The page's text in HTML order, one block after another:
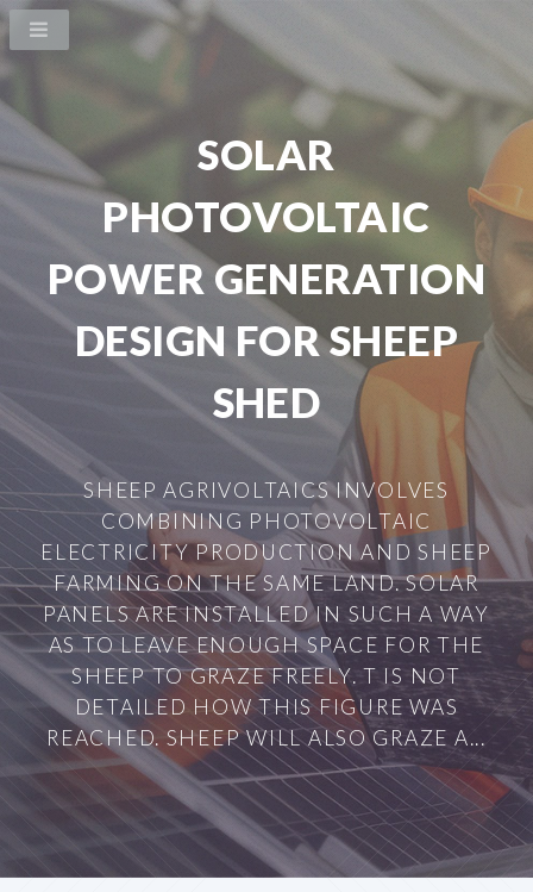
SOLAR
PHOTOVOLTAIC
POWER GENERATION
DESIGN FOR SHEEP
SHED
SHEEP AGRIVOLTAICS INVOLVES
COMBINING PHOTOVOLTAIC
ELECTRICITY PRODUCTION AND SHEEP
FARMING ON THE SAME LAND. SOLAR
PANELS ARE INSTALLED IN SUCH A WAY
AS TO LEAVE ENOUGH SPACE FOR THE
SHEEP TO GRAZE FREELY. T IS NOT
DETAILED HOW THIS FIGURE WAS
REACHED. SHEEP WILL ALSO GRAZE A...